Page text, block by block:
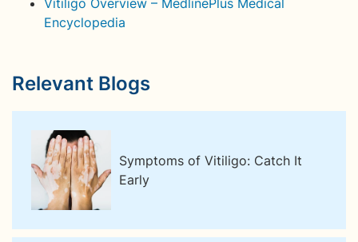
Encyclopedia
Relevant Blogs
Symptoms of Vitiligo: Catch It
Early